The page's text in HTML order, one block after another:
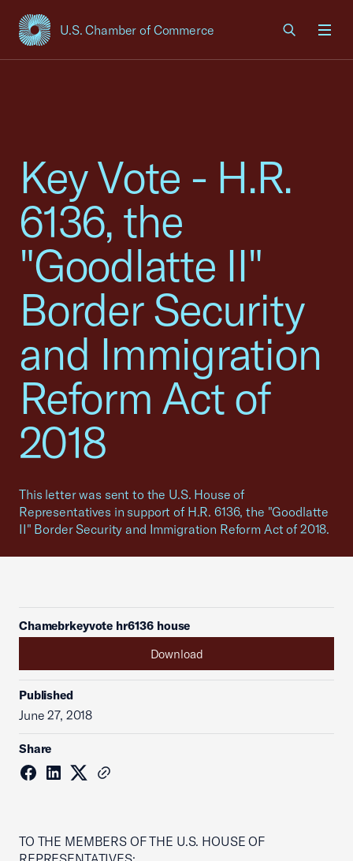
U.S. Chamber of Commerce
USCC Homepage
Key Vote - H.R.
6136, the
"Goodlatte II"
Border Security
and Immigration
Reform Act of
2018
This letter was sent to the U.S. House of
Representatives in support of H.R. 6136, the "Goodlatte
II" Border Security and Immigration Reform Act of 2018.
Chamebrkeyvote hr6136 house
Download
Published
June 27, 2018
Share
TO THE MEMBERS OF THE U.S. HOUSE OF